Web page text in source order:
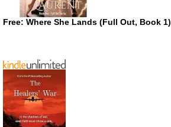
Free: Where She Lands (Full Out, Book 1)